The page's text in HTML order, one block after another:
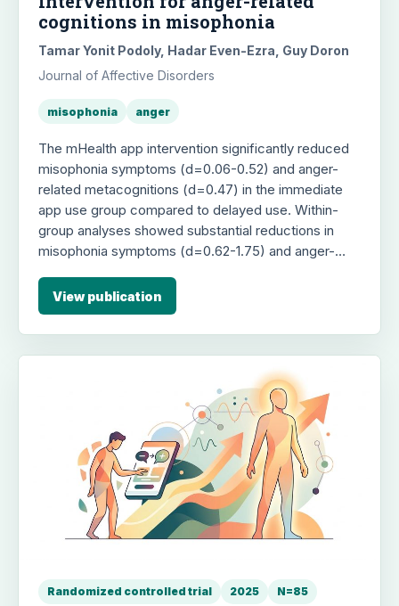
cognitions in misophonia
Tamar Yonit Podoly, Hadar Even-Ezra, Guy Doron
Journal of Affective Disorders
misophonia anger
The mHealth app intervention significantly reduced
misophonia symptoms (d=0.06-0.52) and anger-
related metacognitions (d=0.47) in the immediate
app use group compared to delayed use. Within-
group analyses showed substantial reductions in
misophonia symptoms (d=0.62-1.75) and anger-
improvements sustained at 1-month follow-up.
However, mediation analyses did not support that
these effects were indirectly mediated by changes
in rumination or anger-related metacognitions.
View publication
Randomized controlled trial 2025 N=85